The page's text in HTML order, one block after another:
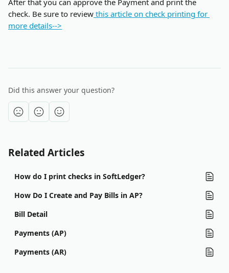
After that you can approve the Payment and print the
check. Be sure to review this article on check printing for
more details-->
Did this answer your question?
Related Articles
How do I print checks in SoftLedger?
How Do I Create and Pay Bills in AP?
Bill Detail
Payments (AP)
Payments (AR)